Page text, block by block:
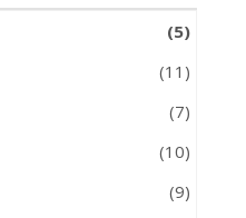
(5)
(11)
(7)
(10)
(9)